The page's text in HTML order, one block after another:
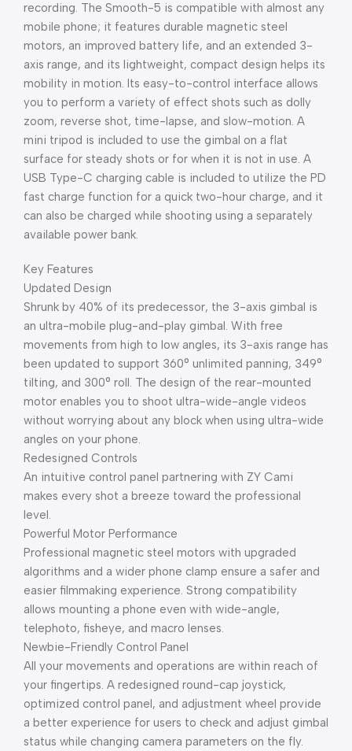
recording. The Smooth-5 is compatible with almost any
mobile phone; it features durable magnetic steel
motors, an improved battery life, and an extended 3-
axis range, and its lightweight, compact design helps its
mobility in motion. Its easy-to-control interface allows
you to perform a variety of effect shots such as dolly
zoom, reverse shot, time-lapse, and slow-motion. A
mini tripod is included to use the gimbal on a flat
surface for steady shots or for when it is not in use. A
USB Type-C charging cable is included to utilize the PD
fast charge function for a quick two-hour charge, and it
can also be charged while shooting using a separately
available power bank.
Key Features
Updated Design
Shrunk by 40% of its predecessor, the 3-axis gimbal is
an ultra-mobile plug-and-play gimbal. With free
movements from high to low angles, its 3-axis range has
been updated to support 360° unlimited panning, 349°
tilting, and 300° roll. The design of the rear-mounted
motor enables you to shoot ultra-wide-angle videos
without worrying about any block when using ultra-wide
angles on your phone.
Redesigned Controls
An intuitive control panel partnering with ZY Cami
makes every shot a breeze toward the professional
level.
Powerful Motor Performance
Professional magnetic steel motors with upgraded
algorithms and a wider phone clamp ensure a safer and
easier filmmaking experience. Strong compatibility
allows mounting a phone even with wide-angle,
telephoto, fisheye, and macro lenses.
Newbie-Friendly Control Panel
All your movements and operations are within reach of
your fingertips. A redesigned round-cap joystick,
optimized control panel, and adjustment wheel provide
a better experience for users to check and adjust gimbal
status while changing camera parameters on the fly.